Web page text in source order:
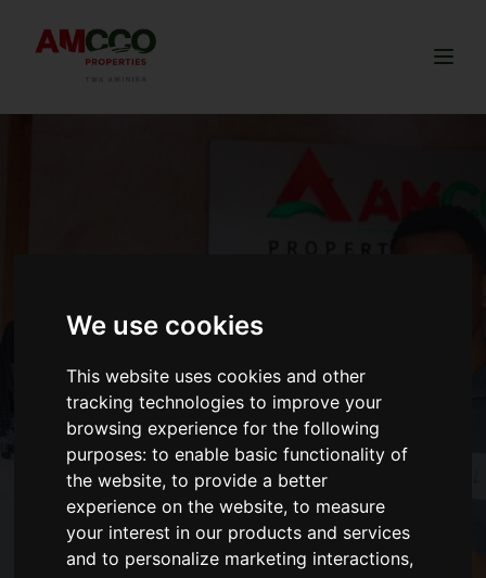
We use cookies
This website uses cookies and other
tracking technologies to improve your
browsing experience for the following
purposes:to enable basic functionality of
the website,to provide a better
experience on the website,to measure
your interest in our products and services
and to personalize marketing interactions,
BLOGS